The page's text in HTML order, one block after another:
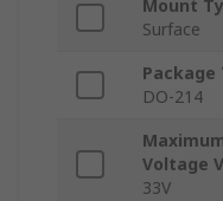
Mount
Surface
Package
DO-214
Voltage
33V